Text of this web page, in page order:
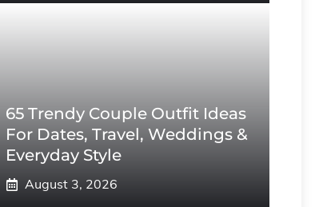
65 Trendy Couple Outfit Ideas
For Dates, Travel, Weddings &
Everyday Style
August 3, 2026